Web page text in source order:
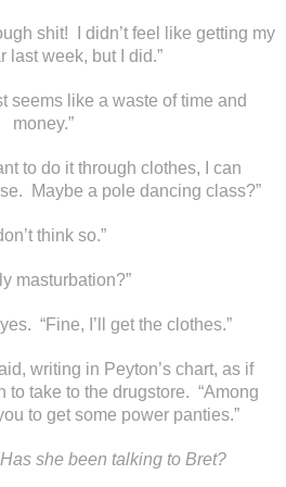
shit! I didn’t feel like getting my
last week, but I did.”
seems like a waste of time and
money.”
to do it through clothes, I can
Maybe a pole dancing class?”
think so.”
masturbation?”
“Fine, I’ll get the clothes.”
writing in Peyton’s chart, as if
to take to the drugstore. “Among
to get some power panties.”
Has she been talking to Bret?